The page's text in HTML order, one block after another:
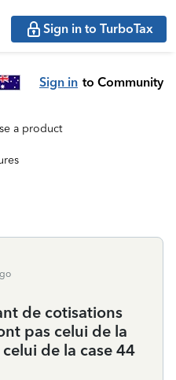
Sign in to TurboTax
Sign in to Community
a product
de cotisations
pas celui de la
de la case 44